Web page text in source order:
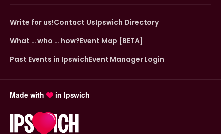
Write for us!Contact UsIpswich Directory
What … who … how?Event Map [BETA]
Past Events in IpswichEvent Manager Login
Made with in Ipswich